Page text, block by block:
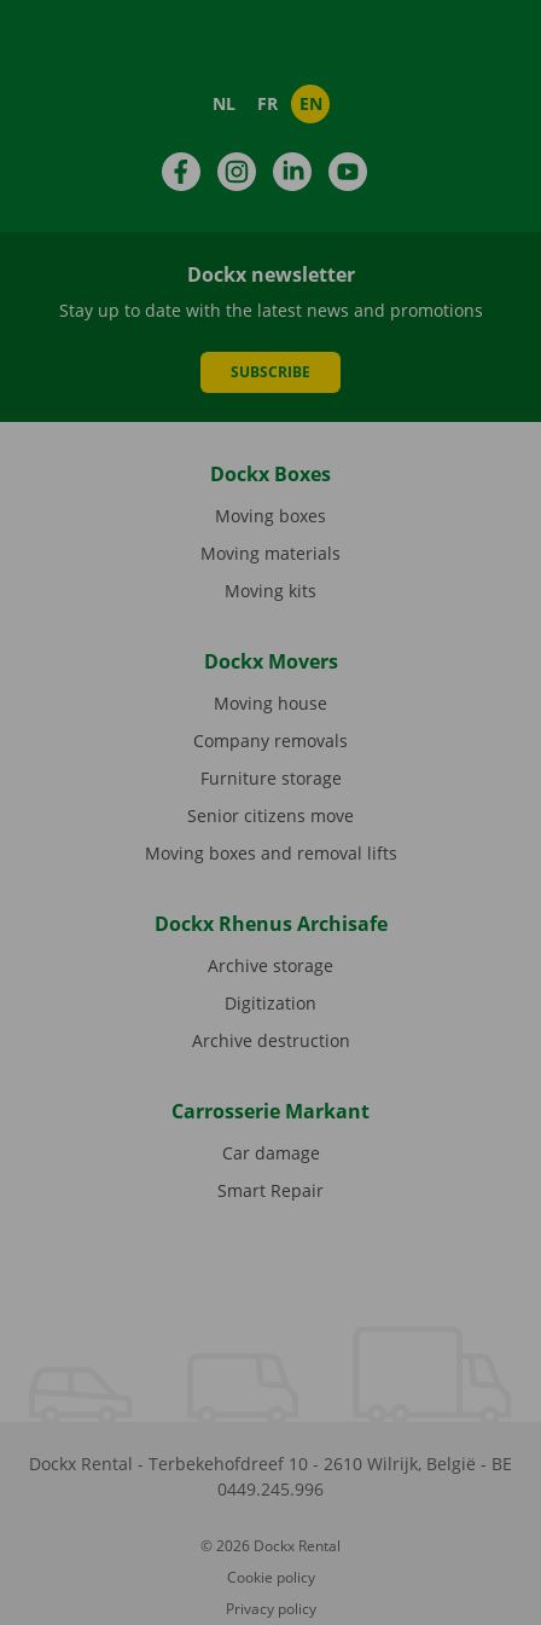
NL FR EN
FacebookInstagramLinkedIn
Dockx newsletter
Stay up to date with the latest news and promotions
SUBSCRIBE
Dockx Boxes
Moving boxes
Moving materials
Moving kits
Dockx Movers
Moving house
Company removals
Furniture storage
Senior citizens move
Moving boxes and removal lifts
Dockx Rhenus Archisafe
Archive storage
Digitization
Archive destruction
Carrosserie Markant
Car damage
Smart Repair
Dockx Rental - Terbekehofdreef 10 - 2610 Wilrijk, België - BE
0449.245.996
© 2026 Dockx Rental
Cookie policy
Privacy policy